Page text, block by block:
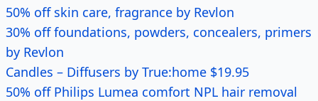
50% off skin care, fragrance by Revlon
30% off foundations, powders, concealers, primers
by Revlon
Candles – Diffusers by True:home $19.95
50% off Philips Lumea comfort NPL hair removal